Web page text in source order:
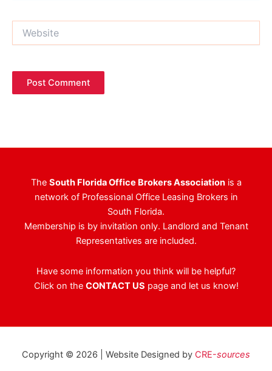
The South Florida Office Brokers Associationis a
network of Professional Office Leasing Brokers in
South Florida.
Membership is by invitation only. Landlord and Tenant
Representatives are included.
Have some information you think will be helpful?
Click on the CONTACT US page and let us know!
Copyright © 2026 | Website Designed by CRE-sources